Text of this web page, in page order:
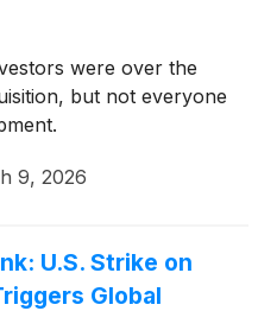
were over the
but not everyone
9, 2026
U.S. Strike on
Global